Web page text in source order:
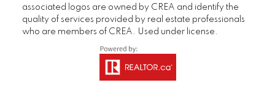
associated logos are owned by CREA and identify the
quality of services provided by real estate professionals
who are members of CREA. Used under license.